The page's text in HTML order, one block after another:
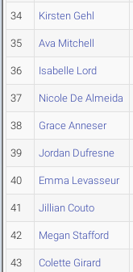
34 Kirsten Gehl
35 Ava Mitchell
36 Isabelle Lord
37 Nicole De Almeida
38 Grace Anneser
39 Jordan Dufresne
40 Emma Levasseur
41 Jillian Couto
42 Megan Stafford
43 Colette Girard